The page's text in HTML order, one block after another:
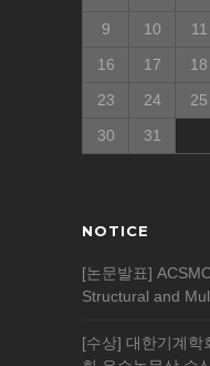
9
10 11
16
17 18
23
24 25
30
31
NOTICE
[논문발표]
Structural and
[수상] 대한기계학